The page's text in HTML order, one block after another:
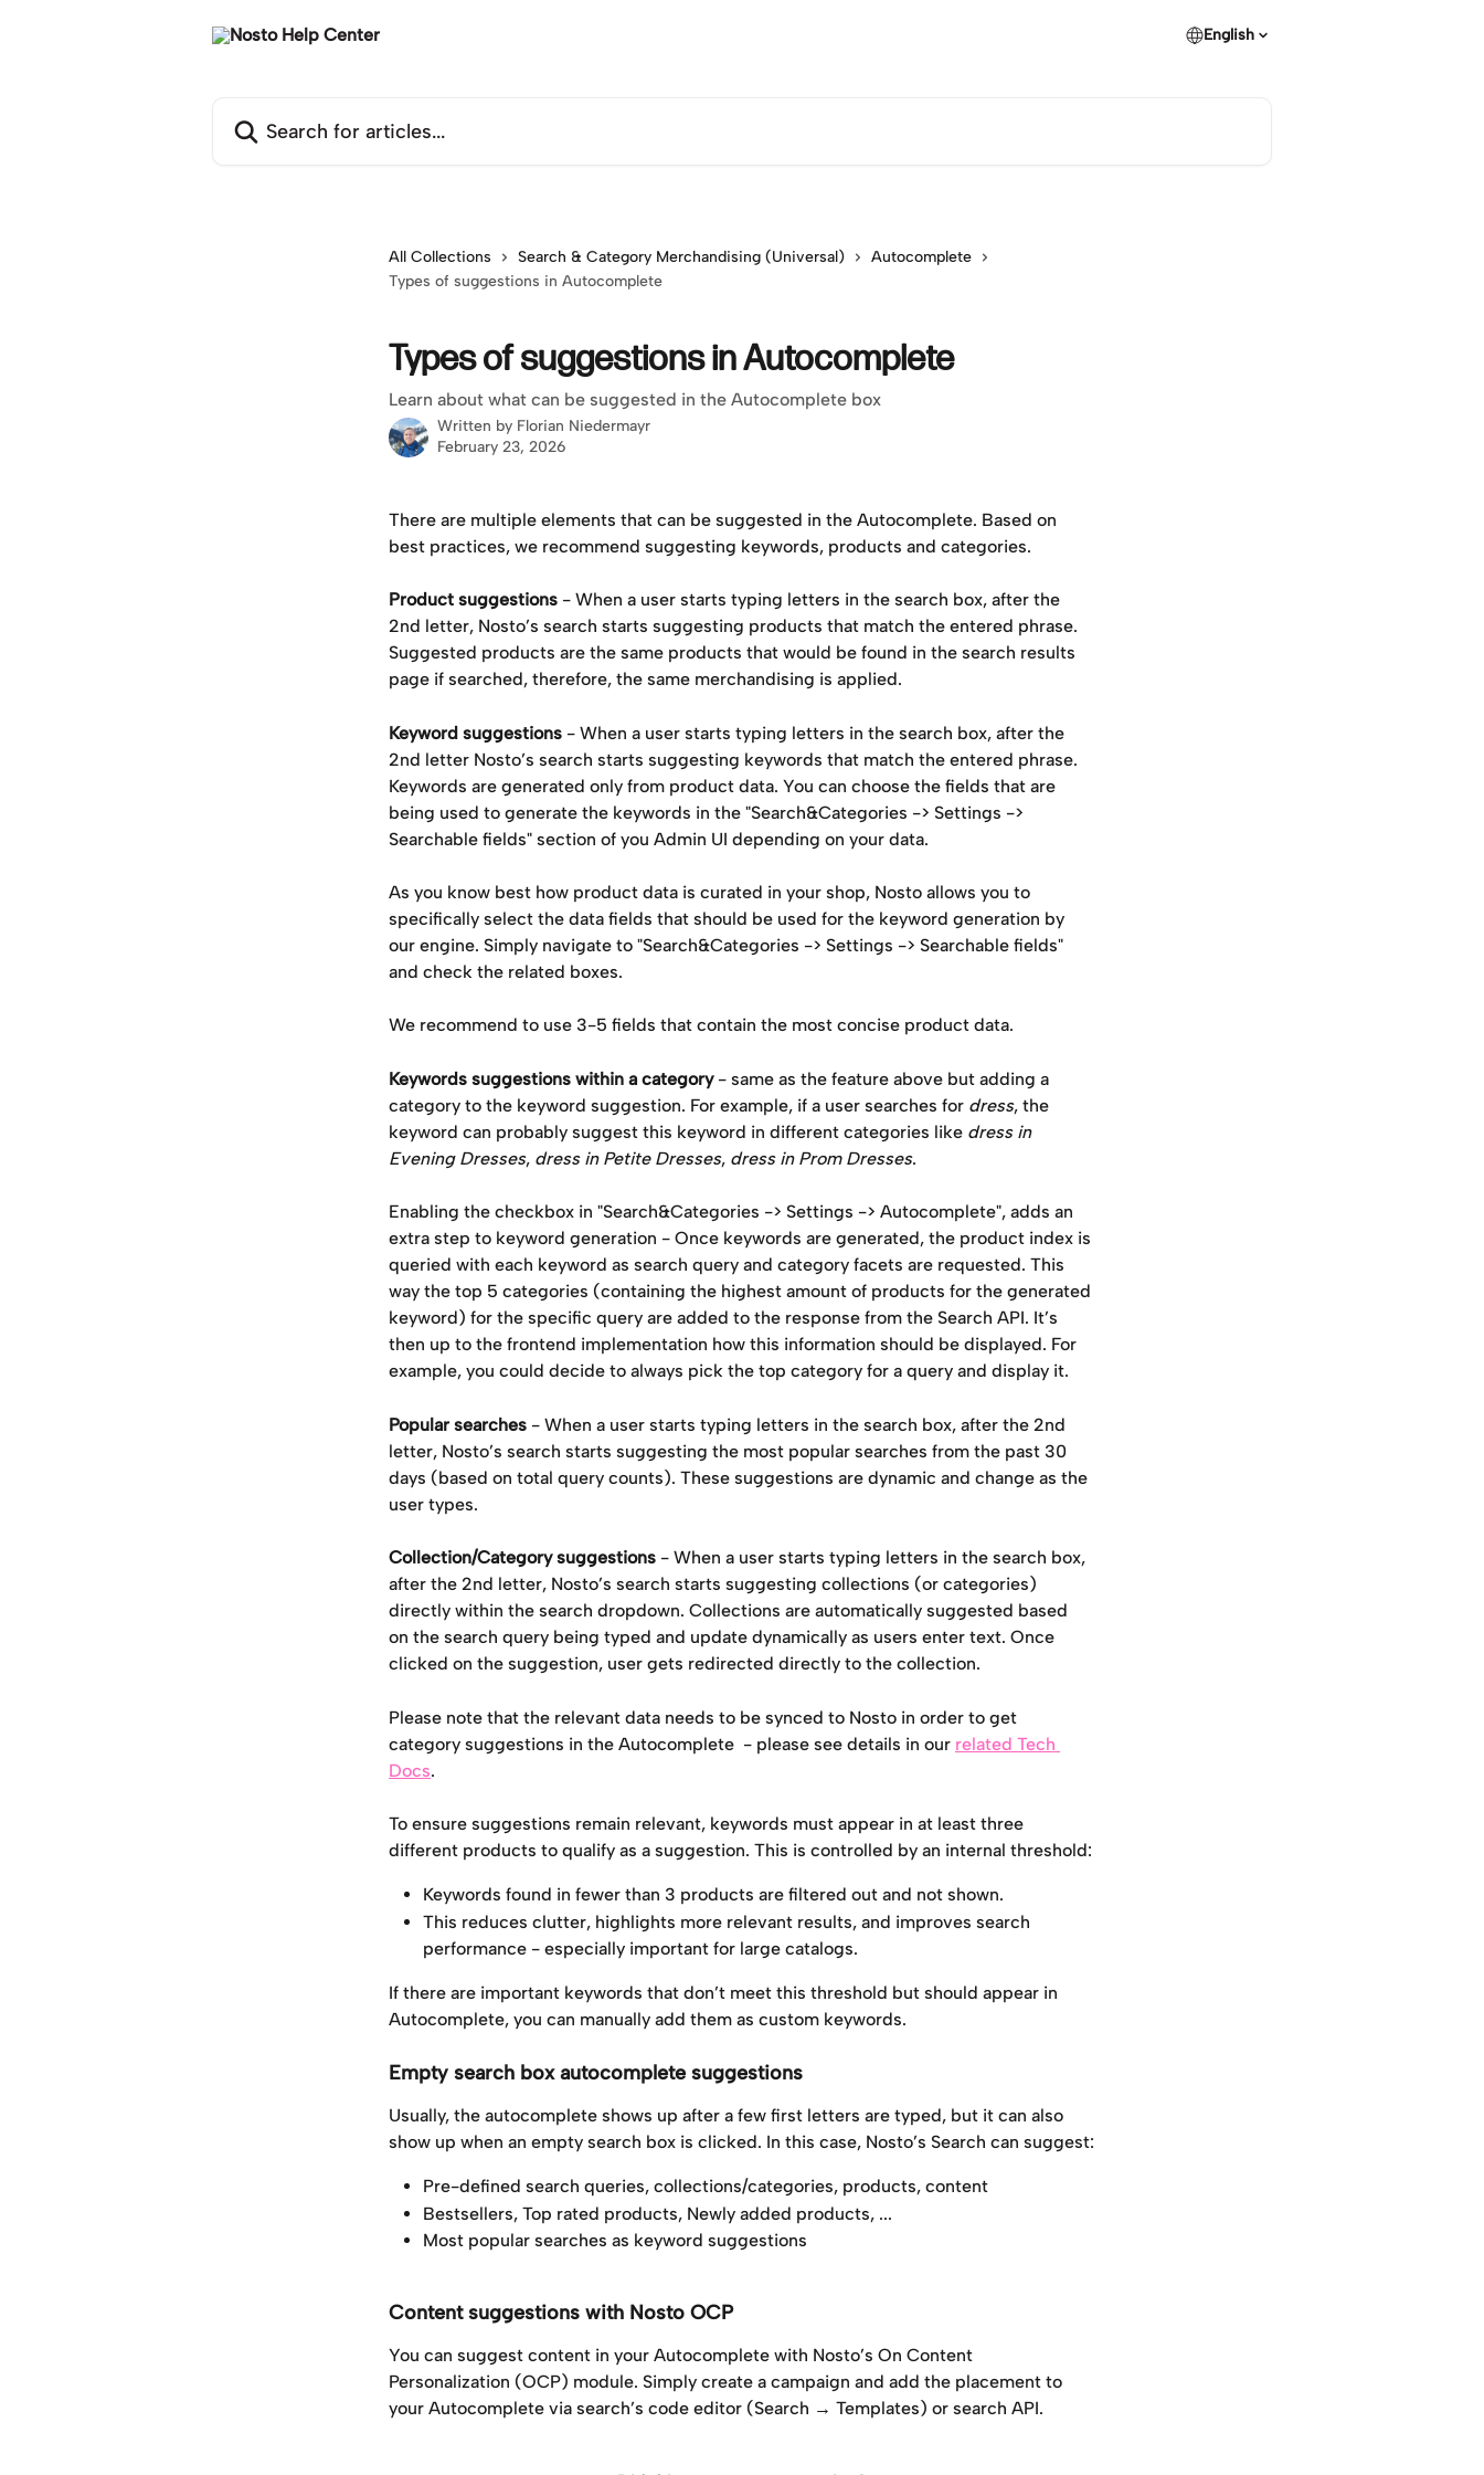
English
All Collections Search & Category Merchandising (Universal)
Autocomplete
Types of suggestions in Autocomplete
Types of suggestions in Autocomplete
Learn about what can be suggested in the Autocomplete box
Written by Florian Niedermayr
February 23, 2026
There are multiple elements that can be suggested in the Autocomplete. Based on
best practices, we recommend suggesting keywords, products and categories.
Product suggestions - When a user starts typing letters in the search box, after the
2nd letter, Nosto’s search starts suggesting products that match the entered phrase.
Suggested products are the same products that would be found in the search results
page if searched, therefore, the same merchandising is applied.
Keyword suggestions - When a user starts typing letters in the search box, after the
2nd letter Nosto’s search starts suggesting keywords that match the entered phrase.
Keywords are generated only from product data. You can choose the fields that are
being used to generate the keywords in the "Search&Categories -> Settings ->
Searchable fields" section of you Admin UI depending on your data.
As you know best how product data is curated in your shop, Nosto allows you to
specifically select the data fields that should be used for the keyword generation by
our engine. Simply navigate to "Search&Categories -> Settings -> Searchable fields"
and check the related boxes.
We recommend to use 3-5 fields that contain the most concise product data.
Keywords suggestions within a category - same as the feature above but adding a
category to the keyword suggestion. For example, if a user searches for dress, the
keyword can probably suggest this keyword in different categories like dress in
Evening Dresses, dress in Petite Dresses, dress in Prom Dresses.
Enabling the checkbox in "Search&Categories -> Settings -> Autocomplete", adds an
extra step to keyword generation - Once keywords are generated, the product index is
queried with each keyword as search query and category facets are requested. This
way the top 5 categories (containing the highest amount of products for the generated
keyword) for the specific query are added to the response from the Search API. It’s
then up to the frontend implementation how this information should be displayed. For
example, you could decide to always pick the top category for a query and display it.
Popular searches - When a user starts typing letters in the search box, after the 2nd
letter, Nosto’s search starts suggesting the most popular searches from the past 30
days (based on total query counts). These suggestions are dynamic and change as the
user types.
Collection/Category suggestions - When a user starts typing letters in the search box,
after the 2nd letter, Nosto’s search starts suggesting collections (or categories)
directly within the search dropdown. Collections are automatically suggested based
on the search query being typed and update dynamically as users enter text. Once
clicked on the suggestion, user gets redirected directly to the collection.
Please note that the relevant data needs to be synced to Nosto in order to get
category suggestions in the Autocomplete  - please see details in our related Tech
Docs.
To ensure suggestions remain relevant, keywords must appear in at least three
different products to qualify as a suggestion. This is controlled by an internal threshold:
Keywords found in fewer than 3 products are filtered out and not shown.
This reduces clutter, highlights more relevant results, and improves search
performance - especially important for large catalogs.
If there are important keywords that don’t meet this threshold but should appear in
Autocomplete, you can manually add them as custom keywords.
Empty search box autocomplete suggestions
Usually, the autocomplete shows up after a few first letters are typed, but it can also
show up when an empty search box is clicked. In this case, Nosto’s Search can suggest:
Pre-defined search queries, collections/categories, products, content
Bestsellers, Top rated products, Newly added products, ...
Most popular searches as keyword suggestions
Content suggestions with Nosto OCP
You can suggest content in your Autocomplete with Nosto’s On Content
Personalization (OCP) module. Simply create a campaign and add the placement to
your Autocomplete via search’s code editor (Search → Templates) or search API.